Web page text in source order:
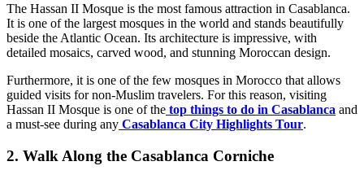
The Hassan II Mosque is the most famous attraction in Casablanca.
It is one of the largest mosques in the world and stands beautifully
beside the Atlantic Ocean. Its architecture is impressive, with
detailed mosaics, carved wood, and stunning Moroccan design.
Furthermore, it is one of the few mosques in Morocco that allows
guided visits for non-Muslim travelers. For this reason, visiting
Hassan II Mosque is one of the top things to do in Casablanca and
a must-see during any Casablanca City Highlights Tour.
2. Walk Along the Casablanca Corniche